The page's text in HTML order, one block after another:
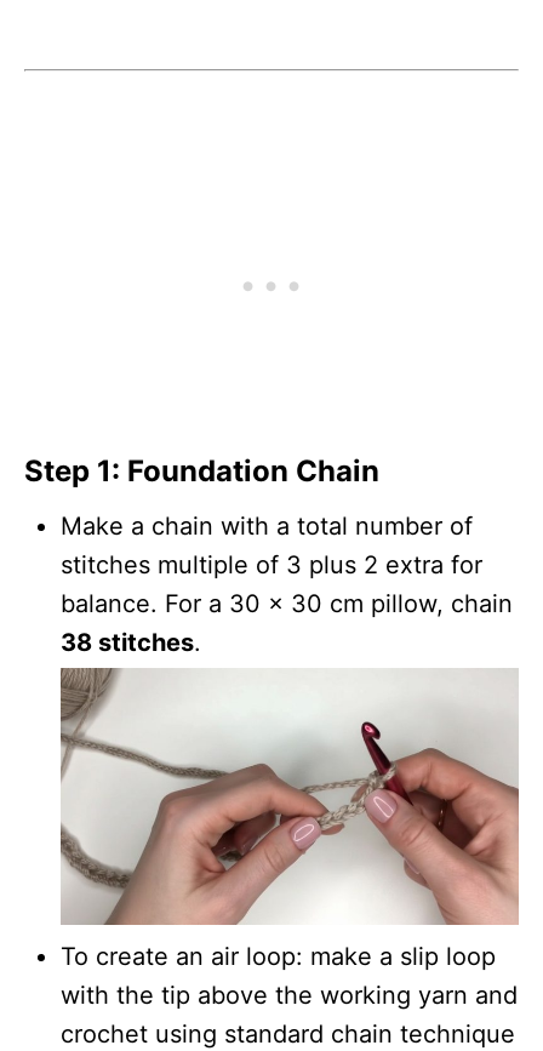
Step 1: Foundation Chain
Make a chain with a total number of
stitches multiple of 3 plus 2 extra for
balance. For a 30 x 30 cm pillow, chain
38 stitches.
To create an air loop: make a slip loop
with the tip above the working yarn and
crochet using standard chain technique